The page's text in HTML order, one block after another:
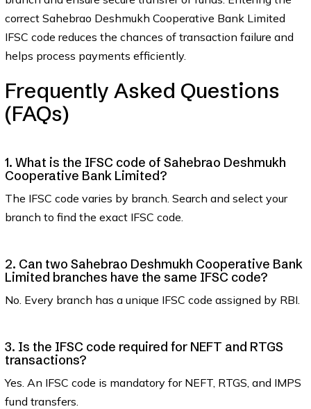
correct Sahebrao Deshmukh Cooperative Bank Limited
IFSC code reduces the chances of transaction failure and
helps process payments efficiently.
Frequently Asked Questions
(FAQs)
1. What is the IFSC code of Sahebrao Deshmukh
Cooperative Bank Limited?
The IFSC code varies by branch. Search and select your
branch to find the exact IFSC code.
2. Can two Sahebrao Deshmukh Cooperative Bank
Limited branches have the same IFSC code?
No. Every branch has a unique IFSC code assigned by RBI.
3. Is the IFSC code required for NEFT and RTGS
transactions?
Yes. An IFSC code is mandatory for NEFT, RTGS, and IMPS
fund transfers.